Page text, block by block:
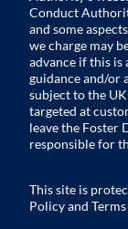
Conduct
and some
we charge may
advance if this is
guidance and/or
subject to the
targeted at
leave the Foster
responsible for
This site is
Policyand